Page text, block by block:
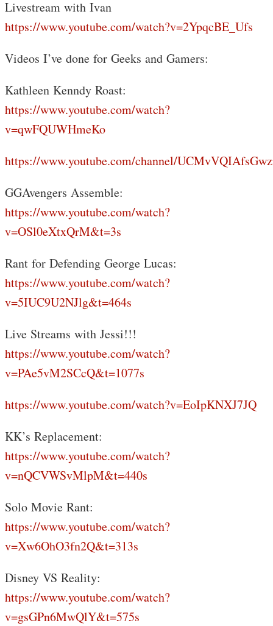
Livestream with Ivan
https://www.youtube.com/watch?v=2YpqcBE_Ufs
Videos I’ve done for Geeks and Gamers:
Kathleen Kenndy Roast:
https://www.youtube.com/watch?
v=qwFQUWHmeKo
https://www.youtube.com/channel/
GGAvengers Assemble:
https://www.youtube.com/watch?
v=OSl0eXtxQrM&t=3s
Rant for Defending George Lucas:
https://www.youtube.com/watch?
v=5IUC9U2NJlg&t=464s
Live Streams with Jessi!!!
https://www.youtube.com/watch?
v=PAe5vM2SCcQ&t=1077s
https://www.youtube.com/watch?v=EoIpKNXJ7JQ
KK’s Replacement:
https://www.youtube.com/watch?
v=nQCVWSvMlpM&t=440s
Solo Movie Rant:
https://www.youtube.com/watch?
v=Xw6OhO3fn2Q&t=313s
Disney VS Reality:
https://www.youtube.com/watch?
v=gsGPn6MwQlY&t=575s